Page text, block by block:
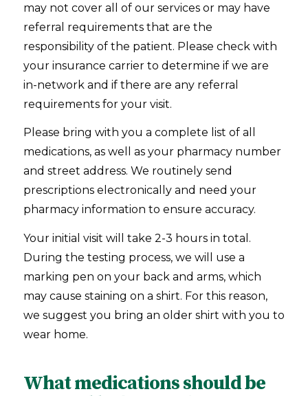
may not cover all of our services or may have
referral requirements that are the
responsibility of the patient. Please check with
your insurance carrier to determine if we are
in-network and if there are any referral
requirements for your visit.
Please bring with you a complete list of all
medications, as well as your pharmacy number
and street address. We routinely send
prescriptions electronically and need your
pharmacy information to ensure accuracy.
Your initial visit will take 2-3 hours in total.
During the testing process, we will use a
marking pen on your back and arms, which
may cause staining on a shirt. For this reason,
we suggest you bring an older shirt with you to
wear home.
What medications should be